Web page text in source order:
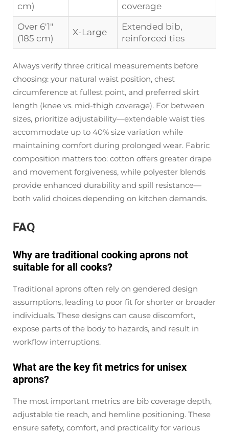
cm)
coverage
Over 6'1"
(185 cm)
X-Large
Extended bib,
reinforced ties
Always verify three critical measurements before
choosing: your natural waist position, chest
circumference at fullest point, and preferred skirt
length (knee vs. mid-thigh coverage). For between
sizes, prioritize adjustability—extendable waist ties
accommodate up to 40% size variation while
maintaining comfort during prolonged wear. Fabric
composition matters too: cotton offers greater drape
and movement forgiveness, while polyester blends
provide enhanced durability and spill resistance—
both valid choices depending on kitchen demands.
FAQ
Why are traditional cooking aprons not
suitable for all cooks?
Traditional aprons often rely on gendered design
assumptions, leading to poor fit for shorter or broader
individuals. These designs can cause discomfort,
expose parts of the body to hazards, and result in
workflow interruptions.
What are the key fit metrics for unisex
aprons?
The most important metrics are bib coverage depth,
adjustable tie reach, and hemline positioning. These
ensure safety, comfort, and practicality for various